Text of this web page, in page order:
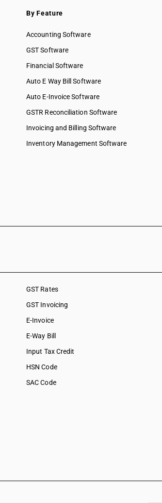
By Feature
Accounting Software
GST Software
Financial Software
Auto E Way Bill Software
Auto E-Invoice Software
GSTR Reconciliation Software
Invoicing and Billing Software
Inventory Management Software
GST Rates
GST Invoicing
E-Invoice
E-Way Bill
Input Tax Credit
HSN Code
SAC Code